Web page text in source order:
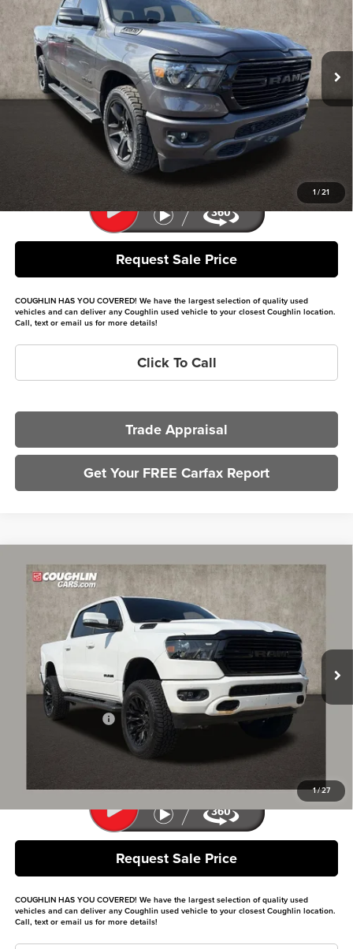
1 /21
1C6SRFFT8LN348114Stock:D9459AModel:DT6H98
82,229 mi Ext. Int.
Less
Retail Price
$27,812
Includes all dealer fees. Price excludes tax, title, & registration.
Request Sale Price
COUGHLIN HAS YOU COVERED! We have the largest selection of quality used
vehicles and can deliver any Coughlin used vehicle to your closest Coughlin location.
Call, text or email us for more details!
Click To Call
Trade Appraisal
Get Your FREE Carfax Report
1/27
2020RAM 1500 Big Horn
Coughlin Chevrolet of Pataskala
1C6SRFFT3LN134891Stock:P43495AModel:DT6H98
71,837 mi
$30,031
PRICE
Less
Retail Price
$29,599
Documentation Fee
Includes all dealer fees. Price excludes tax, title & registration.
Request Sale Price
COUGHLIN HAS YOU COVERED! We have the largest selection of quality used
vehicles and can deliver any Coughlin used vehicle to your closest Coughlin location.
Call, text or email us for more details!
Compare Vehicle